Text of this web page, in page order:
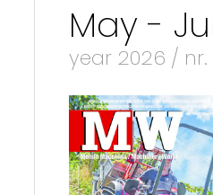
May -
year 2026 /